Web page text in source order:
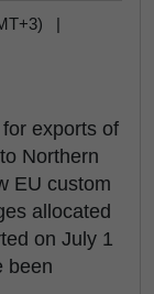
|
exports of
Northern
EU custom
allocated
on July 1
been